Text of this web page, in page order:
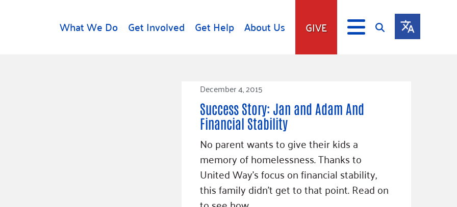
What We Do Get Involved Get Help About Us GIVE
Leadership
Financials
Our Commitment
to Equity
Careers
Contact Us
Accessibility Tools
Giving Communities
Gates Endowment
Companies
Tax Deductions
December 4, 2015
Success Story: Jan and Adam And
Financial Stability
No parent wants to give their kids a
memory of homelessness. Thanks to
United Way’s focus on financial stability,
this family didn’t get to that point. Read on